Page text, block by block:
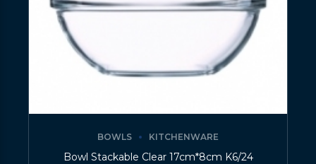
BOWLS KITCHENWARE
Bowl Stackable Clear 17cm*8cm K6/24